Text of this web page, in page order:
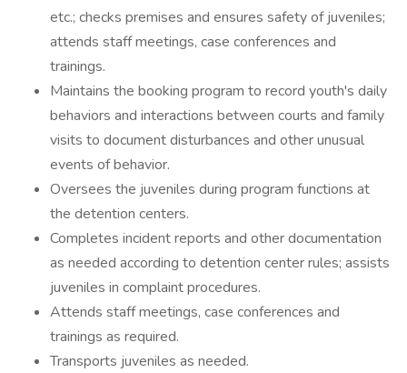
etc.; checks premises and ensures safety of juveniles;
attends staff meetings, case conferences and
trainings.
Maintains the booking program to record youth's daily
behaviors and interactions between courts and family
visits to document disturbances and other unusual
events of behavior.
Oversees the juveniles during program functions at
the detention centers.
Completes incident reports and other documentation
as needed according to detention center rules; assists
juveniles in complaint procedures.
Attends staff meetings, case conferences and
trainings as required.
Transports juveniles as needed.